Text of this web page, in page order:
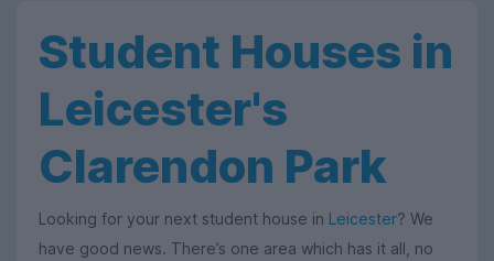
Student Houses in
Leicester's
Clarendon Park
Looking for your next student house in Leicester? We
have good news. There’s one area which has it all, no